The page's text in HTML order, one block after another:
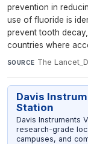
prevention in
use of fluoride is
prevent tooth
countries where
SOURCE The
Davis
Station
Davis Instruments
research-grade
campuses, and